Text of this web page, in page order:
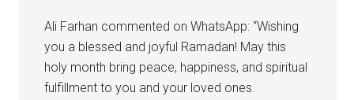
Ali Farhan commented on WhatsApp: “Wishing
you a blessed and joyful Ramadan! May this
holy month bring peace, happiness, and spiritual
fulfillment to you and your loved ones.